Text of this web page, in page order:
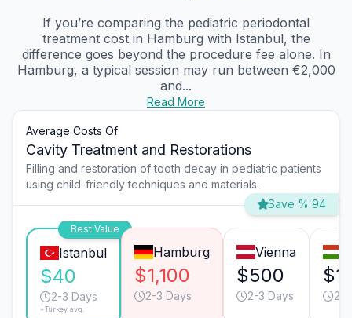
If you’re comparing the pediatric periodontal
treatment cost in Hamburg with Istanbul, the
difference goes beyond the procedure fee alone. In
Hamburg, a typical session may run between €2,000
and...
Read More
Average Costs Of
Cavity Treatment and Restorations
Filling and restoration of tooth decay in pediatric patients
using child-friendly techniques and materials.
Save % 94
Best Value
Istanbul
$40
2-3 Days
*Turkey avg.
Hamburg
$1,100
2-3 Days
Vienna
$500
2-3 Days 2-